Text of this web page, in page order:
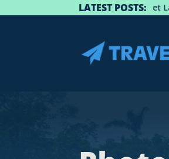
LATEST POSTS:
How To Get Late Checkout At Hotels